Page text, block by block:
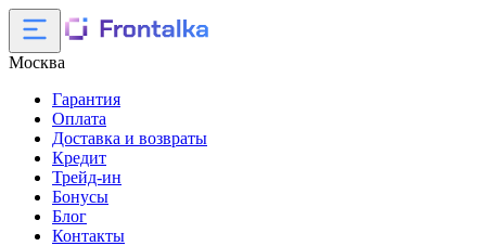
Москва
Гарантия
Оплата
Доставка и возвраты
Кредит
Трейд-ин
Бонусы
Блог
Контакты